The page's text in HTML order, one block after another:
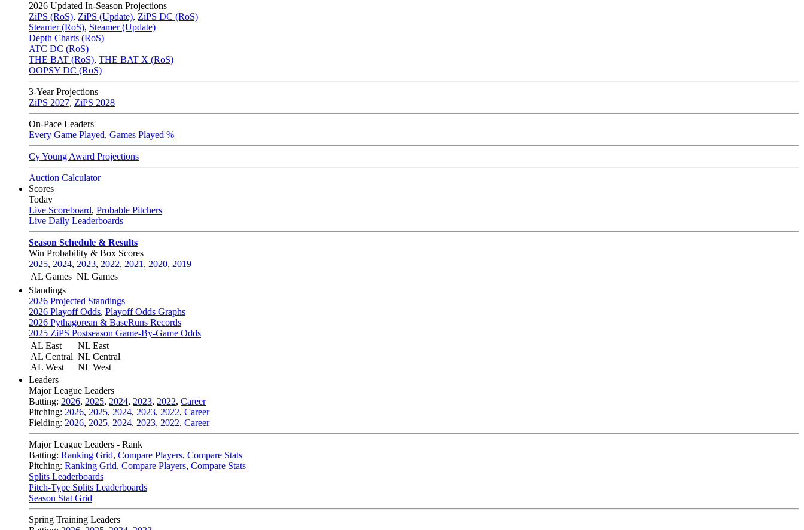
2026 Updated In-Season Projections
ZiPS (RoS), ZiPS (Update), ZiPS DC (RoS)
Steamer (RoS), Steamer (Update)
Depth Charts (RoS)
ATC DC (RoS)
THE BAT (RoS), THE BAT X (RoS)
OOPSY DC (RoS)
3-Year Projections
ZiPS 2027, ZiPS 2028
On-Pace Leaders
Every Game Played, Games Played %
Cy Young Award Projections
Auction Calculator
Scores
Today
Live Scoreboard, Probable Pitchers
Live Daily Leaderboards
Season Schedule & Results
Win Probability & Box Scores
2025, 2024, 2023, 2022, 2021 , 2020, 2019
AL Games NL Games
Standings
2026 Projected Standings
2026 Playoff Odds, Playoff Odds Graphs
2026 Pythagorean & BaseRuns Records
2025 ZiPS Postseason Game-By-Game Odds
AL East
AL Central
AL West
NL East
NL Central
NL West
Leaders
Major League Leaders
Batting: 2026, 2025, 2024, 2023, 2022, Career
Pitching: 2026, 2025, 2024, 2023, 2022, Career
Fielding: 2026, 2025, 2024, 2023, 2022, Career
Major League Leaders - Rank
Batting: Ranking Grid, Compare Players, Compare Stats
Pitching: Ranking Grid, Compare Players, Compare Stats
Splits Leaderboards
Pitch-Type Splits Leaderboards
Season Stat Grid
Spring Training Leaders